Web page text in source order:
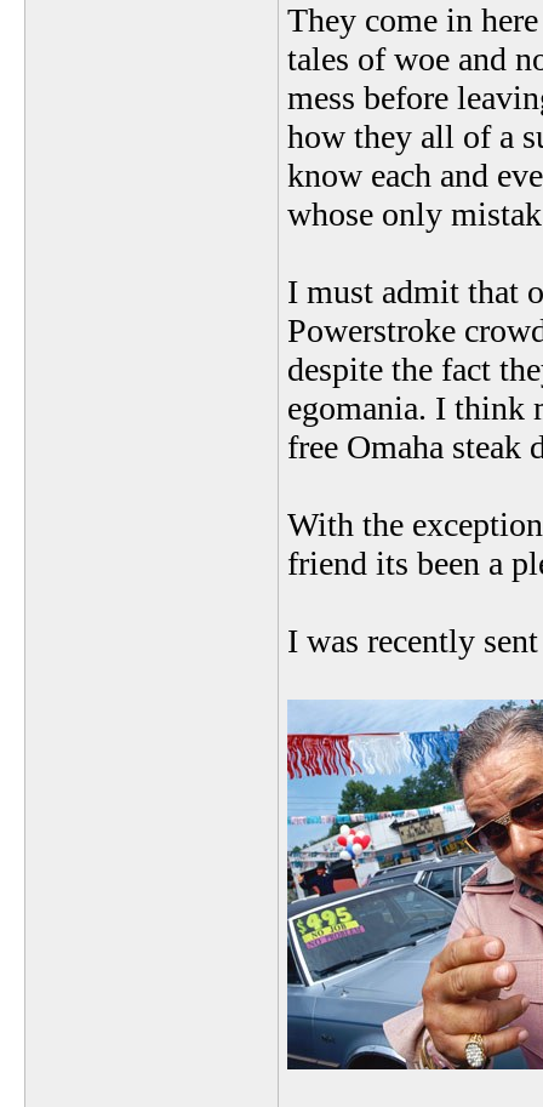
They come in
tales of woe and
mess before
how they all of a
know each and
whose only
I must admit that
Powerstroke
despite the fact
egomania. I think
free Omaha steak
With the
friend its been a
I was recently